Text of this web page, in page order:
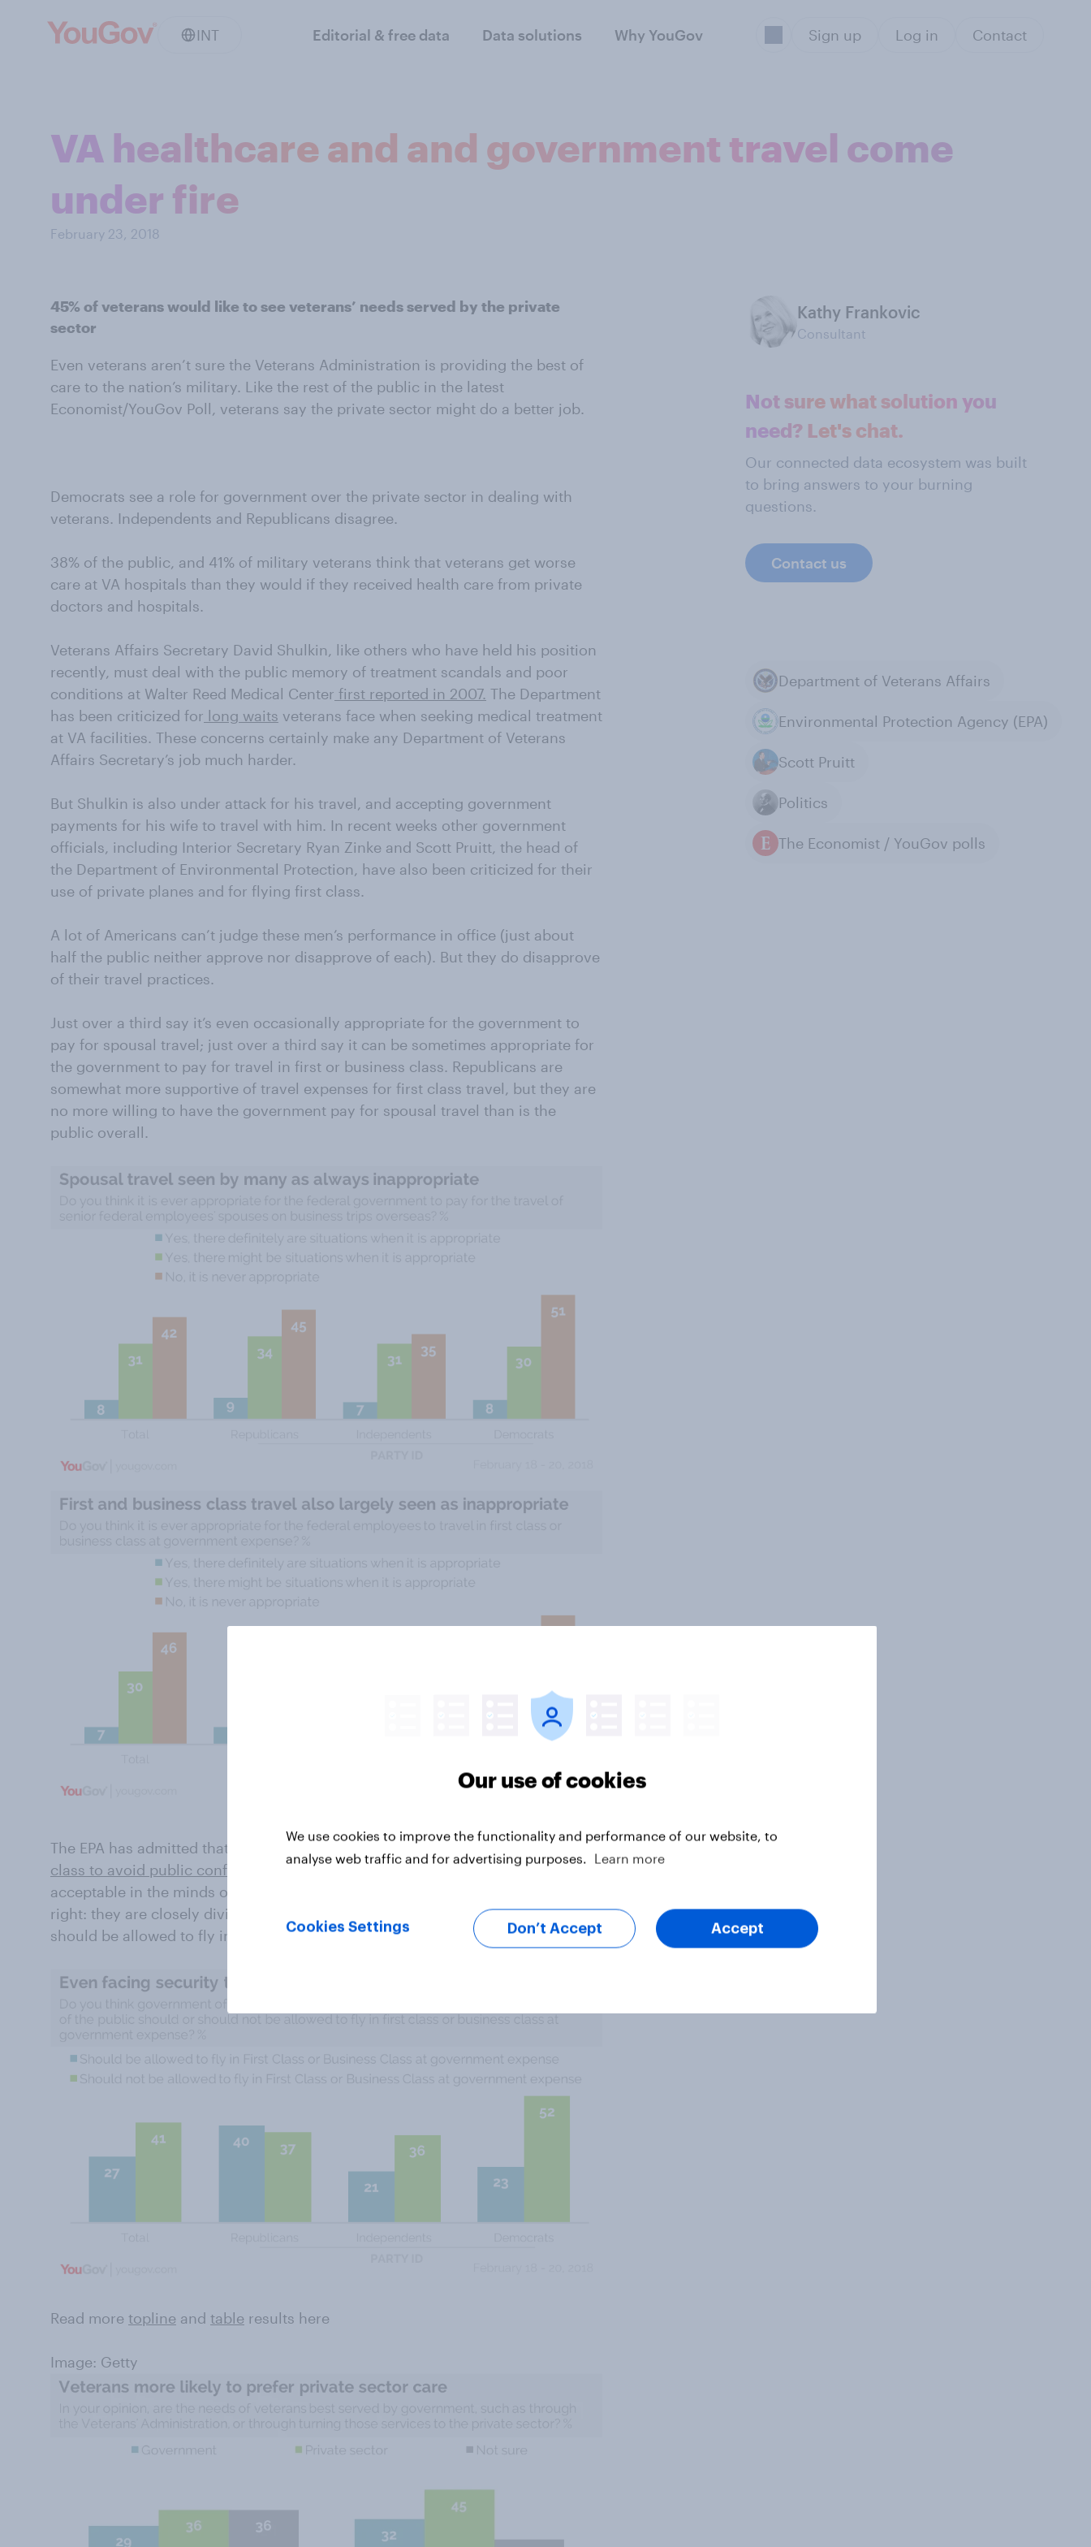
INT Editorial & free data Data solutions Why YouGov Sign up Log in Contact
VA healthcare and and government travel come
under fire
February 23, 2018
45% of veterans would like to see veterans’ needs served by the private
sector
Even veterans aren’t sure the Veterans Administration is providing the best of
care to the nation’s military. Like the rest of the public in the latest
Economist/YouGov Poll, veterans say the private sector might do a better job.
Democrats see a role for government over the private sector in dealing with
veterans. Independents and Republicans disagree.
38% of the public, and 41% of military veterans think that veterans get worse
care at VA hospitals than they would if they received health care from private
doctors and hospitals.
Veterans Affairs Secretary David Shulkin, like others who have held his position
recently, must deal with the public memory of treatment scandals and poor
conditions at Walter Reed Medical Center first reported in 2007. The Department
has been criticized for long waits veterans face when seeking medical treatment
at VA facilities. These concerns certainly make any Department of Veterans
Affairs Secretary’s job much harder.
But Shulkin is also under attack for his travel, and accepting government
payments for his wife to travel with him. In recent weeks other government
officials, including Interior Secretary Ryan Zinke and Scott Pruitt, the head of
the Department of Environmental Protection, have also been criticized for their
use of private planes and for flying first class.
A lot of Americans can’t judge these men’s performance in office (just about
half the public neither approve nor disapprove of each). But they do disapprove
of their travel practices.
Just over a third say it’s even occasionally appropriate for the government to
pay for spousal travel; just over a third say it can be sometimes appropriate for
the government to pay for travel in first or business class. Republicans are
somewhat more supportive of travel expenses for first class travel, but they are
no more willing to have the government pay for spousal travel than is the
public overall.
The EPA has admitted that Scott Pruitt, the agency’s head, has
traveled first
class to avoid public confrontations. This doesn’t necessarily make it more
acceptable in the minds of Americans. Republicans aren’t even sure this is
right: they are closely divided on whether officials facing an angry public
should be allowed to fly in first or business class at government expense.
Read more topline and table results here
Image: Getty
Kathy Frankovic
Consultant
Not sure what solution you
need? Let's chat.
Our connected data ecosystem was built
to bring answers to your burning
questions.
Contact us
Department of Veterans Affairs
Environmental Protection Agency (EPA)
Scott Pruitt
Politics
The Economist / YouGov polls
Our use of cookies
We use cookies to improve the functionality and performance of our website, to
analyse web traffic and for advertising purposes.
Learn more
Cookies Settings Don’t Accept Accept